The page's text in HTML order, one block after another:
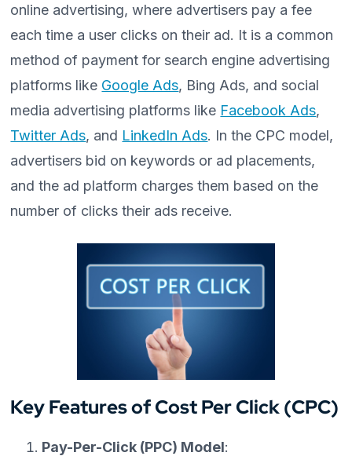
online advertising, where advertisers pay a fee
each time a user clicks on their ad. It is a common
method of payment for search engine advertising
platforms like Google Ads, Bing Ads, and social
media advertising platforms like Facebook Ads,
Twitter Ads, and LinkedIn Ads. In the CPC model,
advertisers bid on keywords or ad placements,
and the ad platform charges them based on the
number of clicks their ads receive.
Key Features of Cost Per Click (CPC)
Pay-Per-Click (PPC) Model: